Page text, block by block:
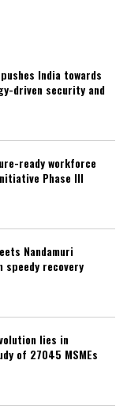
India towards
driven security and
ready workforce
Phase III
Nandamuri
speedy recovery
lies in
of 27045 MSMEs